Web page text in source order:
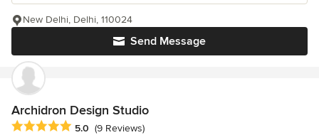
Send Message
New Delhi, Delhi, 110024
Archidron Design Studio
Average rating: 5 out of 5 stars
5.0 (9 Reviews)